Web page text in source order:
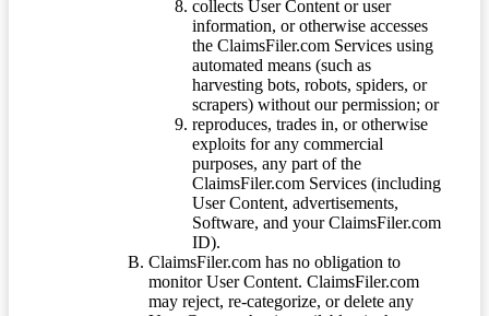
collects User Content or user
information, or otherwise accesses
the ClaimsFiler.com Services using
automated means (such as
harvesting bots, robots, spiders, or
scrapers) without our permission; or
reproduces, trades in, or otherwise
exploits for any commercial
purposes, any part of the
ClaimsFiler.com Services (including
User Content, advertisements,
Software, and your ClaimsFiler.com
ID).
ClaimsFiler.com has no obligation to
monitor User Content. ClaimsFiler.com
may reject, re-categorize, or delete any